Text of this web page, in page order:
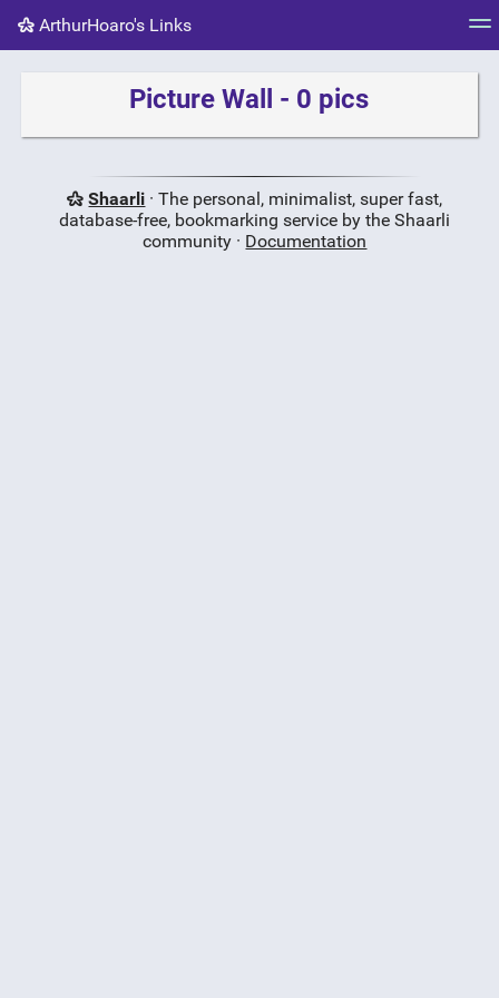
ArthurHoaro's Links
Tag cloud
Picture Wall - 0 pics
Shaarli · The personal, minimalist, super fast,
database-free, bookmarking service by the Shaarli
community · Documentation